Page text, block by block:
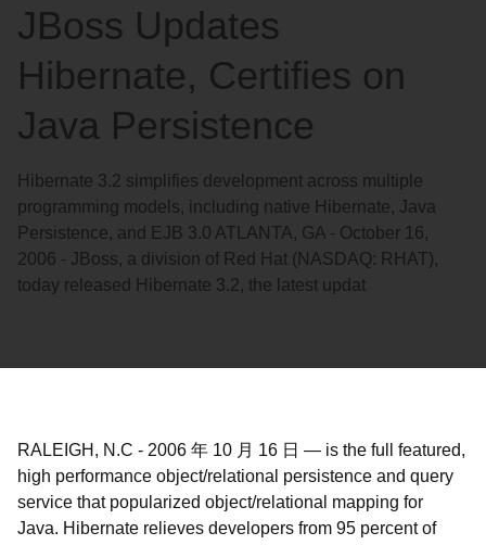
JBoss Updates
Hibernate, Certifies on
Java Persistence
Hibernate 3.2 simplifies development across multiple
programming models, including native Hibernate, Java
Persistence, and EJB 3.0 ATLANTA, GA - October 16,
2006 - JBoss, a division of Red Hat (NASDAQ: RHAT),
today released Hibernate 3.2, the latest updat
RALEIGH, N.C - 2006 年 10 月 16 日 — is the full featured,
high performance object/relational persistence and query
service that popularized object/relational mapping for
Java. Hibernate relieves developers from 95 percent of